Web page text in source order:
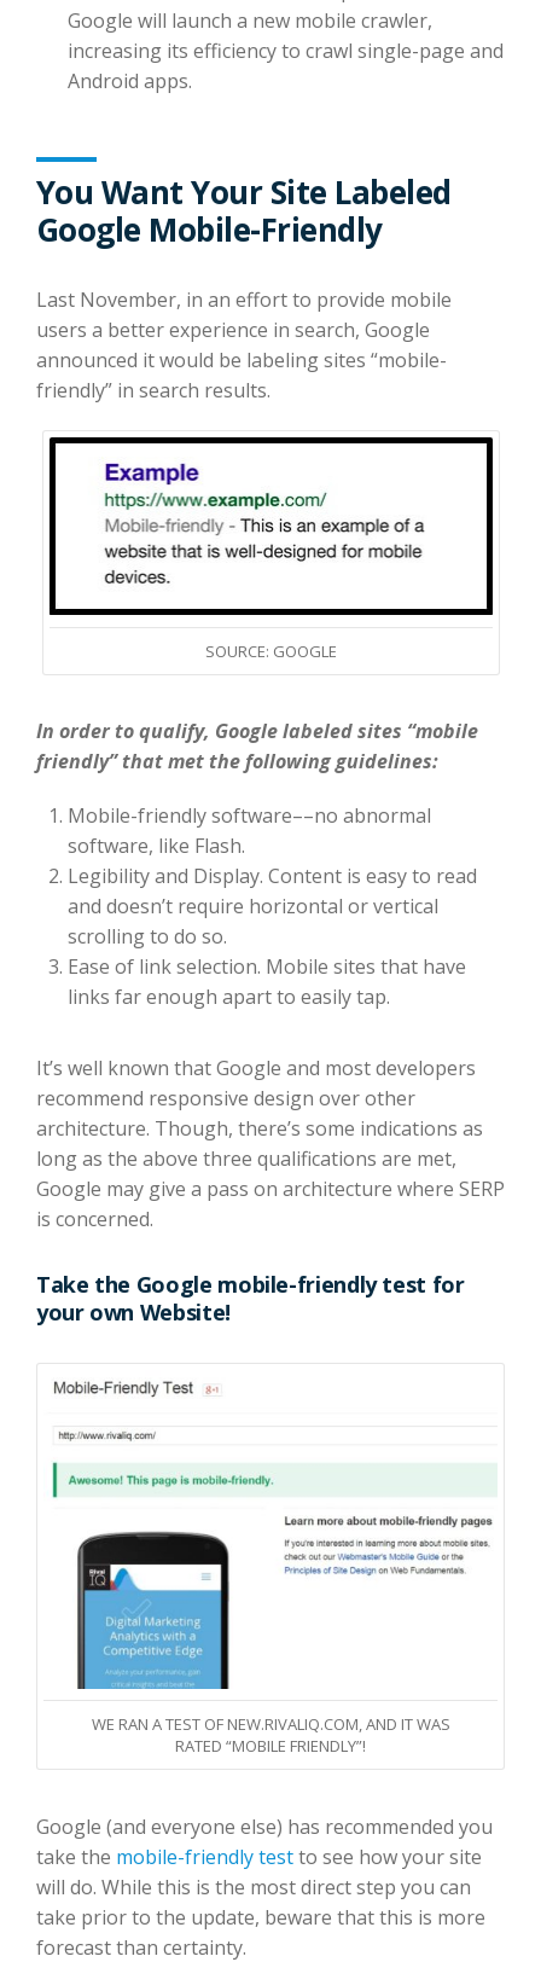
Google will launch a new mobile crawler,
increasing its efficiency to crawl single-page and
Android apps.
You Want Your Site Labeled
Google Mobile-Friendly
Last November, in an effort to provide mobile
users a better experience in search, Google
announced it would be labeling sites “mobile-
friendly” in search results.
SOURCE: GOOGLE
In order to qualify, Google labeled sites “mobile
friendly” that met the following guidelines:
Mobile-friendly software––no abnormal
software, like Flash.
Legibility and Display. Content is easy to read
and doesn’t require horizontal or vertical
scrolling to do so.
Ease of link selection. Mobile sites that have
links far enough apart to easily tap.
It’s well known that Google and most developers
recommend responsive design over other
architecture. Though, there’s some indications as
long as the above three qualifications are met,
Google may give a pass on architecture where SERP
is concerned.
Take the Google mobile-friendlytest for
your own Website!
WE RAN A TEST OF NEW.RIVALIQ.COM, AND IT WAS
RATED “MOBILE FRIENDLY”!
Google (and everyone else) has recommended you
take the mobile-friendly testto see how your site
will do. While this is the most direct step you can
take prior to the update, beware that this is more
forecast than certainty.